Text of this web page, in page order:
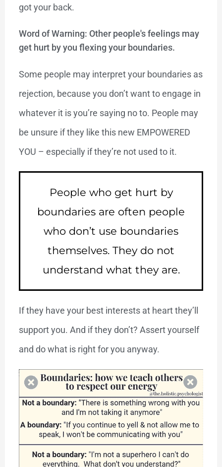
got your back.
Word of Warning: Other people's feelings may
get hurt by you flexing your boundaries.
Some people may interpret your boundaries as
rejection, because you don’t want to engage in
whatever it is you’re saying no to. People may
be unsure if they like this new EMPOWERED
YOU – especially if they’re not used to it.
People who get hurt by
boundaries are often people
who don’t use boundaries
themselves. They do not
understand what they are.
If they have your best interests at heart they’ll
support you. And if they don’t? Assert yourself
and do what is right for you anyway.